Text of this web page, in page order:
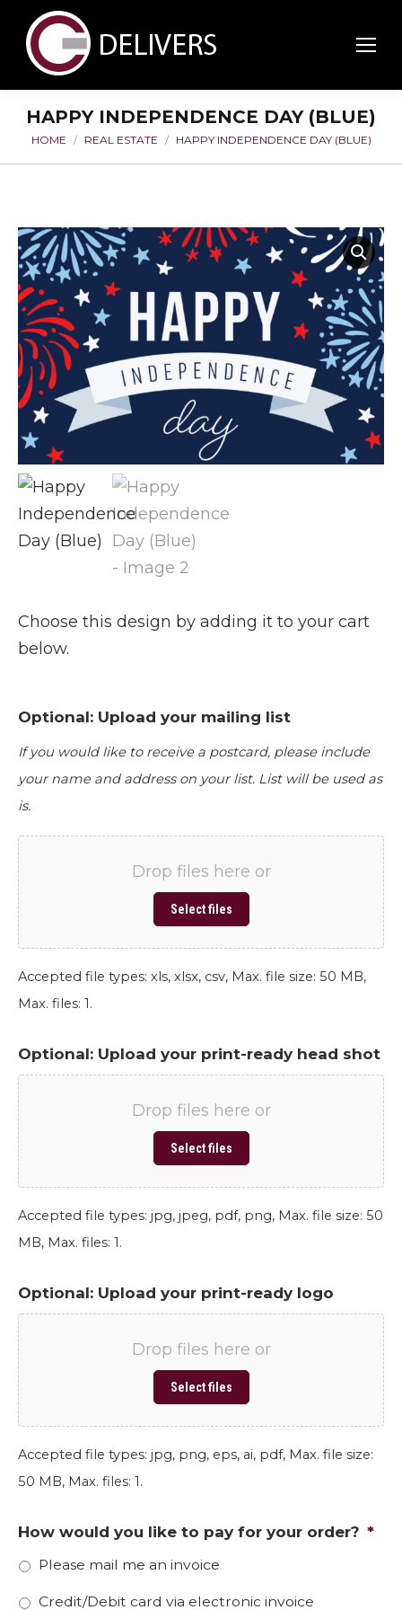
HAPPY INDEPENDENCE DAY (BLUE)
You are here:
HOME REAL ESTATE HAPPY INDEPENDENCE DAY (BLUE)
Choose this design by adding it to your cart
below.
Optional: Upload your mailing list
If you would like to receive a postcard, please include
your name and address on your list. List will be used as
is.
Drop files here or
Select files
Accepted file types: xls, xlsx, csv, Max. file size: 50 MB,
Max. files: 1.
Optional: Upload your print-ready head shot
Drop files here or
Select files
Accepted file types: jpg, jpeg, pdf, png, Max. file size: 50
MB, Max. files: 1.
Optional: Upload your print-ready logo
Drop files here or
Select files
Accepted file types: jpg, png, eps, ai, pdf, Max. file size:
50 MB, Max. files: 1.
How would you like to pay for your order? *
Please mail me an invoice
Credit/Debit card via electronic invoice